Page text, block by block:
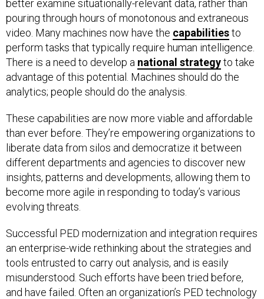
better examine situationally-relevant data, rather than
pouring through hours of monotonous and extraneous
video. Many machines now have the capabilitiesto
perform tasks that typically require human intelligence.
There is a need to develop a national strategyto take
advantage of this potential. Machines should do the
analytics; people should do the analysis.
These capabilities are now more viable and affordable
than ever before. They’re empowering organizations to
liberate data from silos and democratize it between
different departments and agencies to discover new
insights, patterns and developments, allowing them to
become more agile in responding to today’s various
evolving threats.
Successful PED modernization and integration requires
an enterprise-wide rethinking about the strategies and
tools entrusted to carry out analysis, and is easily
misunderstood. Such efforts have been tried before,
and have failed. Often an organization’s PED technology